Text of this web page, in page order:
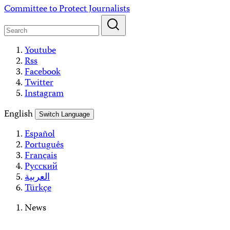
Skip
content
Committee to Protect Journalists
Youtube
Rss
Facebook
Twitter
Instagram
English
Switch Language
Español
Português
Français
Русский
العربية
Türkçe
News